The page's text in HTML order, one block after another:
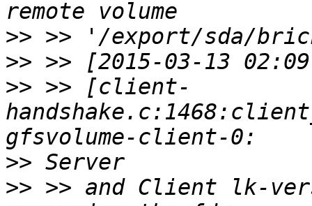
>>
>>
>> >> [client-
>>
>> >> and Client lk-